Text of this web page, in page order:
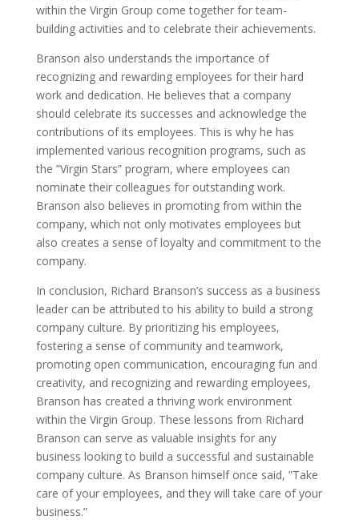
within the Virgin Group come together for team-
building activities and to celebrate their achievements.
Branson also understands the importance of
recognizing and rewarding employees for their hard
work and dedication. He believes that a company
should celebrate its successes and acknowledge the
contributions of its employees. This is why he has
implemented various recognition programs, such as
the ”Virgin Stars” program, where employees can
nominate their colleagues for outstanding work.
Branson also believes in promoting from within the
company, which not only motivates employees but
also creates a sense of loyalty and commitment to the
company.
In conclusion, Richard Branson’s success as a business
leader can be attributed to his ability to build a strong
company culture. By prioritizing his employees,
fostering a sense of community and teamwork,
promoting open communication, encouraging fun and
creativity, and recognizing and rewarding employees,
Branson has created a thriving work environment
within the Virgin Group. These lessons from Richard
Branson can serve as valuable insights for any
business looking to build a successful and sustainable
company culture. As Branson himself once said, ”Take
care of your employees, and they will take care of your
business.”